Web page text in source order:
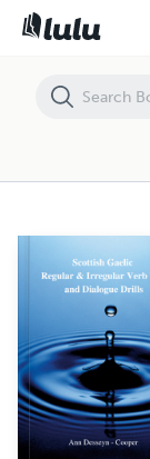
Scottish Gaelic